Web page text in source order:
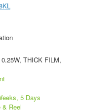
THICK FILM,
5 Days
& Reel